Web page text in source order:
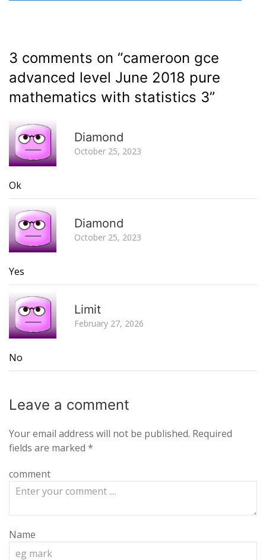
3 comments on “cameroon gce
advanced level June 2018 pure
mathematics with statistics 3”
Diamond
October 25, 2023
Ok
Diamond
October 25, 2023
Yes
Limit
February 27, 2026
No
Leave a comment
Your email address will not be published. Required
fields are marked *
comment
Name